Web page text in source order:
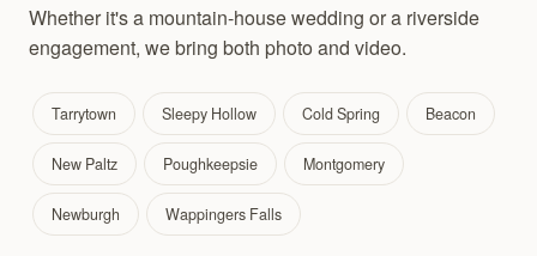
Whether it's a mountain-house wedding or a riverside
engagement, we bring both photo and video.
Tarrytown Sleepy Hollow Cold Spring Beacon
New Paltz Poughkeepsie Montgomery
Newburgh Wappingers Falls